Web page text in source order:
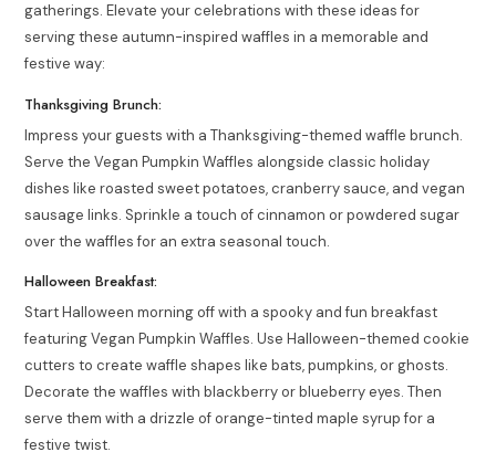
gatherings. Elevate your celebrations with these ideas for
serving these autumn-inspired waffles in a memorable and
festive way:
Thanksgiving Brunch:
Impress your guests with a Thanksgiving-themed waffle brunch.
Serve the Vegan Pumpkin Waffles alongside classic holiday
dishes like roasted sweet potatoes, cranberry sauce, and vegan
sausage links. Sprinkle a touch of cinnamon or powdered sugar
over the waffles for an extra seasonal touch.
Halloween Breakfast:
Start Halloween morning off with a spooky and fun breakfast
featuring Vegan Pumpkin Waffles. Use Halloween-themed cookie
cutters to create waffle shapes like bats, pumpkins, or ghosts.
Decorate the waffles with blackberry or blueberry eyes. Then
serve them with a drizzle of orange-tinted maple syrup for a
festive twist.